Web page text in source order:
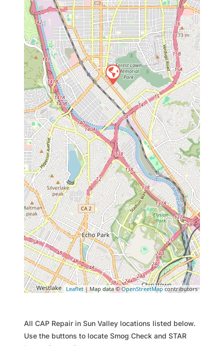
Leaflet| Map data ©OpenStreetMapcontributors
All CAP Repair in Sun Valley locations listed below.
Use the buttons to locate Smog Check and STAR